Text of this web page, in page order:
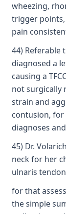
wheezing,
trigger
pain
44) Referable
diagnosed a
causing a
not surgically
strain and
contusion, for
diagnoses
45) Dr.
neck for her
ulnaris
for that
the simple